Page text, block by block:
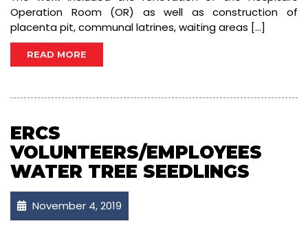
Operation Room (OR) as well as construction of
placenta pit, communal latrines, waiting areas […]
READ MORE
ERCS
VOLUNTEERS/EMPLOYEES
WATER TREE SEEDLINGS
November 4, 2019